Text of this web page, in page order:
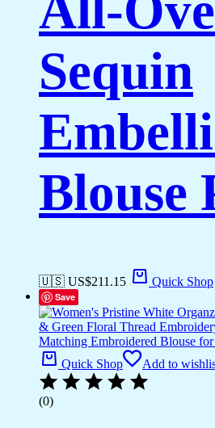
Sequin
Blouse
🇺🇸 US$211.15 Quick Shop
Save
Quick Shop Add to
(0)